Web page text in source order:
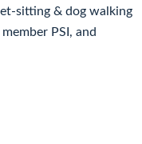
sitting & dog walking
PSI, and